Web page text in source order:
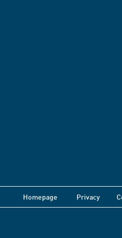
Homepage Privacy